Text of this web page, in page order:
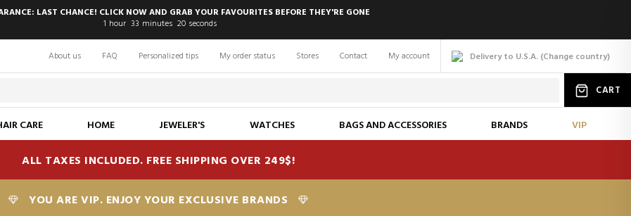
LAST CHANCE! CLICK NOW AND GRAB YOUR FAVOURITES BEFORE THEY'RE GONE
1 hour 33 minutes 19 seconds
Delivery to U.S.A. (Change country)
About us FAQ Personalized tips My order status Stores Contact My account
CART
CARE HOME JEWELER'S WATCHES BAGS AND ACCESSORIES BRANDS VIP
ALL TAXES INCLUDED. FREE SHIPPING OVER 249$!
YOU ARE VIP. ENJOY YOUR EXCLUSIVE BRANDS